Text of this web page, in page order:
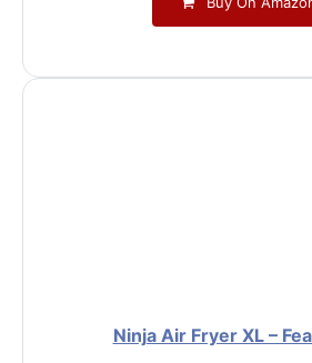
Ninja Air Fryer XL –